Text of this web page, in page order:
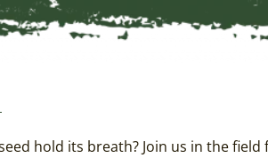
hold its breath? Join us in the